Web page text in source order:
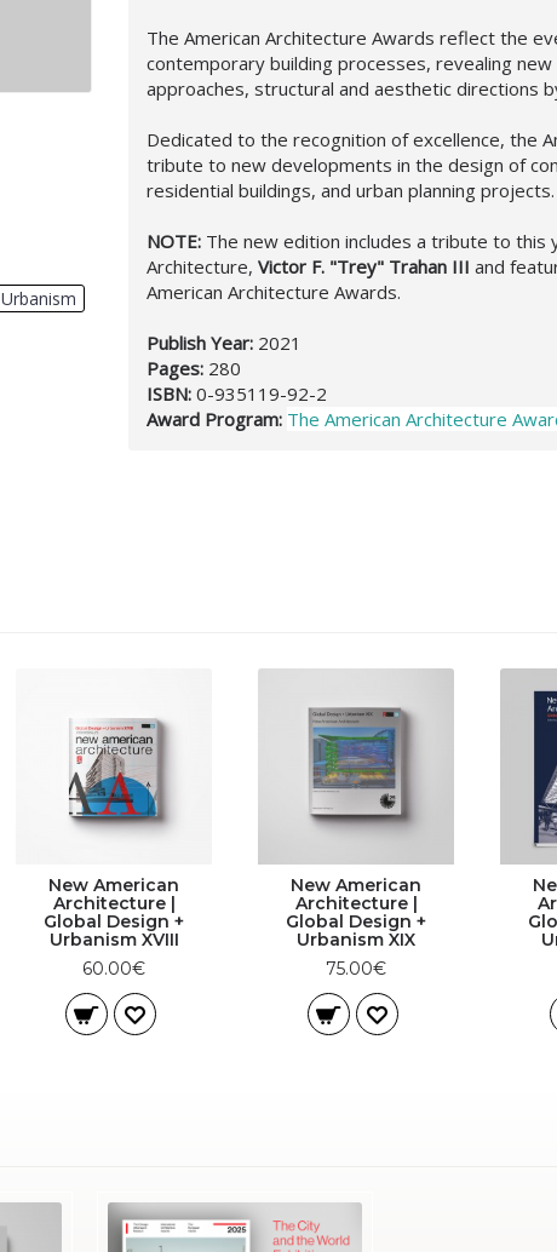
Urbanism
The American Architecture Awards reflect the
contemporary building processes, revealing new
approaches, structural and aesthetic directions
Dedicated to the recognition of excellence, the
tribute to new developments in the design of
residential buildings, and urban planning projects.
NOTE: The new edition includes a tribute to
Architecture, Victor F. "Trey" Trahan III and
American Architecture Awards.
Publish Year: 2021
Pages: 280
ISBN: 0-935119-92-2
Award Program: The American Architecture
New American
Architecture |
Global Design +
Urbanism XVIII
60.00€
New American
Architecture |
Global Design +
Urbanism XIX
75.00€